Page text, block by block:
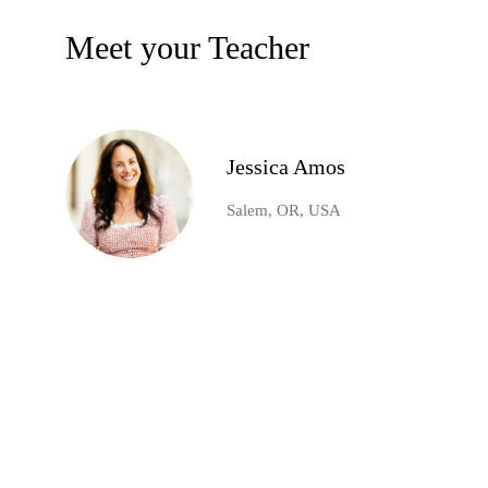
Meet your Teacher
Jessica Amos
Salem, OR, USA